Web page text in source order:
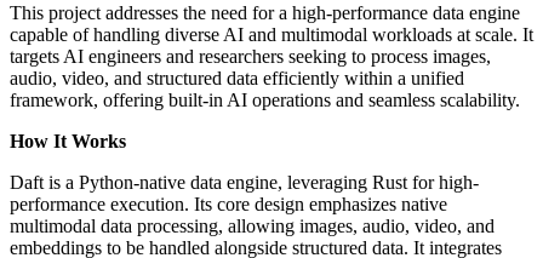
This project addresses the need for a high-performance data engine
capable of handling diverse AI and multimodal workloads at scale. It
targets AI engineers and researchers seeking to process images,
audio, video, and structured data efficiently within a unified
framework, offering built-in AI operations and seamless scalability.
How It Works
Daft is a Python-native data engine, leveraging Rust for high-
performance execution. Its core design emphasizes native
multimodal data processing, allowing images, audio, video, and
embeddings to be handled alongside structured data. It integrates